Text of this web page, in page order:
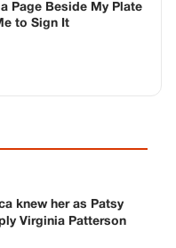
Page Beside My Plate
to Sign It
knew her as Patsy
Virginia Patterson